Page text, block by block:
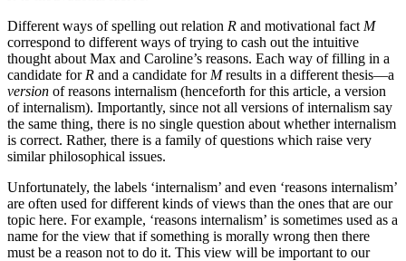
Different ways of spelling out relation R and motivational factM
correspond to different ways of trying to cash out the intuitive
thought about Max and Caroline’s reasons. Each way of filling in a
candidate forR and a candidate forMresults in a different thesis—a
version of reasons internalism (henceforth for this article, a version
of internalism). Importantly, since not all versions of internalism say
the same thing, there is no single question about whether internalism
is correct. Rather, there is a family of questions which raise very
similar philosophical issues.
Unfortunately, the labels ‘internalism’ and even ‘reasons internalism’
are often used for different kinds of views than the ones that are our
topic here. For example, ‘reasons internalism’ is sometimes used as a
name for the view that if something is morally wrong then there
must be a reason not to do it. This view will be important to our